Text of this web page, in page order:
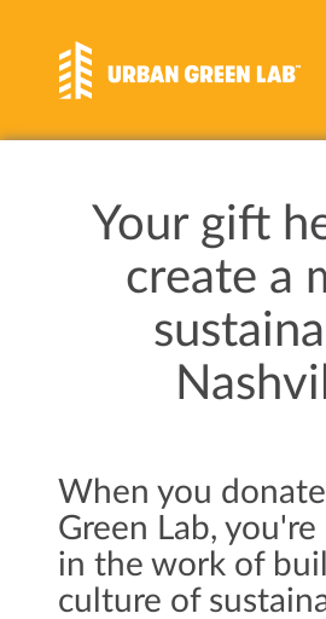
Your gift
create a
When you
Green Lab,
in the work of
culture of